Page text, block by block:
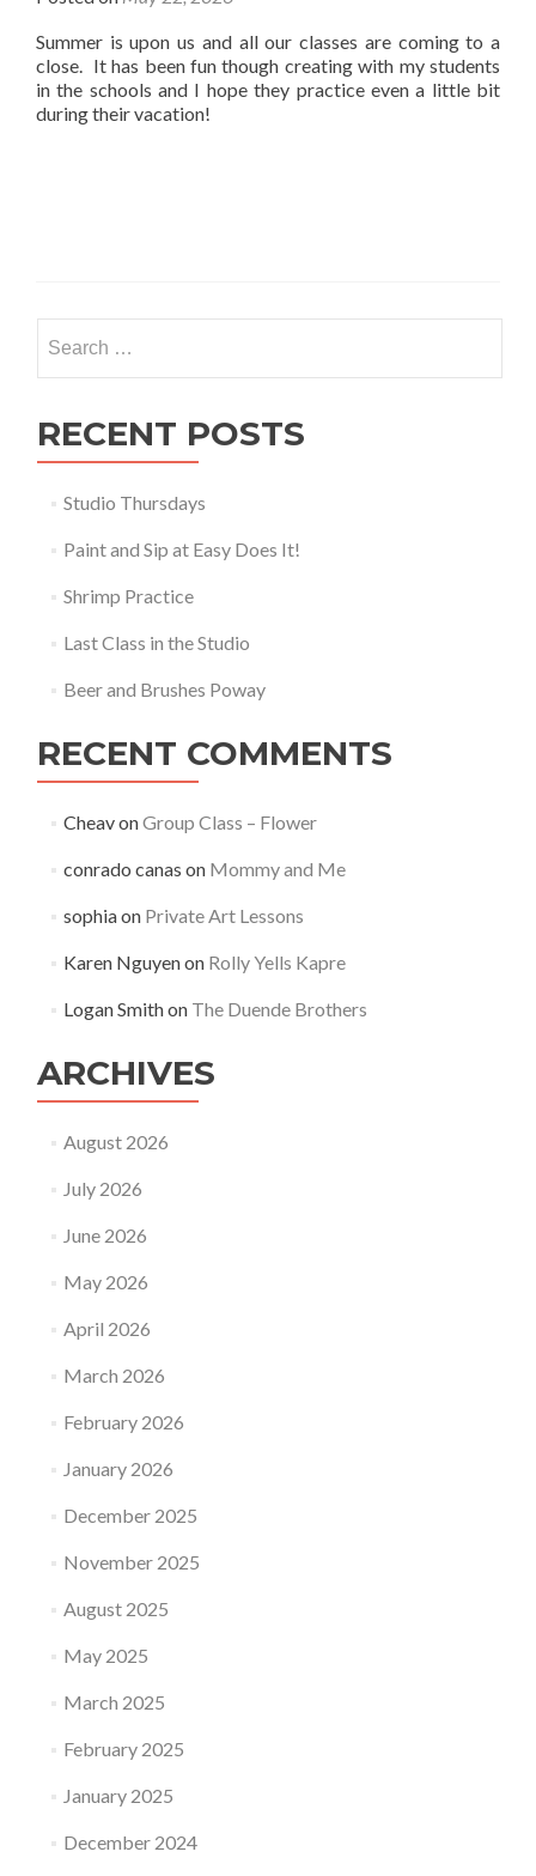
Summer is upon us and all our classes are coming to a
close. It has been fun though creating with my students
in the schools and I hope they practice even a little bit
during their vacation!
for:
RECENT POSTS
Studio Thursdays
Paint and Sip at Easy Does It!
Shrimp Practice
Last Class in the Studio
Beer and Brushes Poway
RECENT COMMENTS
CheavonGroup Class – Flower
conrado canas on Mommy and Me
sophiaon Private Art Lessons
Karen Nguyenon Rolly Yells Kapre
Logan Smithon The Duende Brothers
ARCHIVES
August 2026
July 2026
June 2026
May 2026
April 2026
March 2026
February 2026
January 2026
December 2025
November 2025
August 2025
May 2025
March 2025
February 2025
January 2025
December 2024